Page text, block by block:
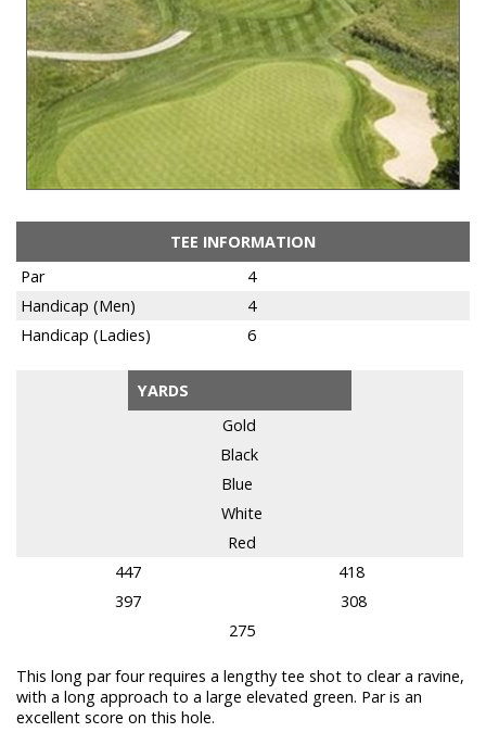
TEE INFORMATION
Par
4
Handicap (Men)
4
Handicap (Ladies)
6
YARDS
Gold
Black
Blue
White
Red
447
418
397
308
275
This long par four requires a lengthy tee shot to clear a ravine,
with a long approach to a large elevated green. Par is an
excellent score on this hole.